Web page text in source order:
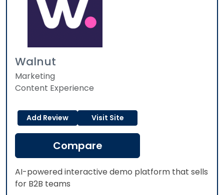
Walnut
Marketing
Content Experience
Add Review Visit Site
Compare
AI-powered interactive demo platform that sells
for B2B teams